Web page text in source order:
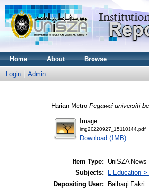
Home About Browse
Login Admin
Harian Metro Pegawai universiti
Image
img20220927_15110144.pdf
Download (1MB)
Item Type:
UniSZA News
Subjects:
L Education
Depositing User:
Baihaqi Fakri